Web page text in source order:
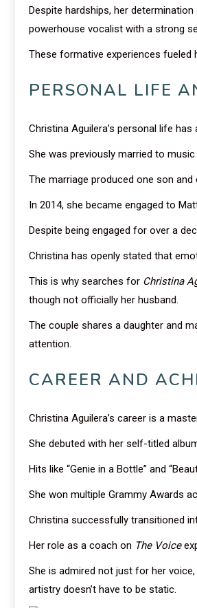
Despite hardships, her
powerhouse vocalist with a strong
These formative experiences fueled
PERSONAL LIFE
Christina Aguilera’s personal life
She was previously married to
The marriage produced one son and
In 2014, she became engaged to
Despite being engaged for over a
Christina has openly stated that
This is why searches for Christina
though not officially her husband.
The couple shares a daughter and
attention.
CAREER AND
Christina Aguilera’s career is a
She debuted with her self-titled
Hits like “Genie in a Bottle” and
She won multiple Grammy Awards
Christina successfully transitioned
Her role as a coach on The Voice
She is admired not just for her
artistry doesn’t have to be static.